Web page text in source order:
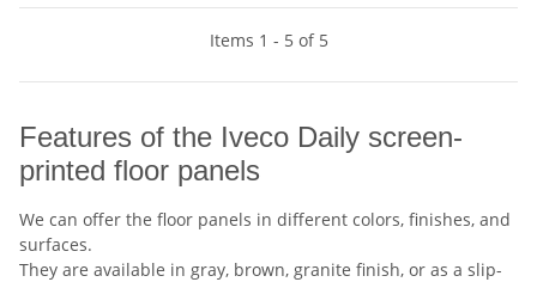
Items 1 - 5 of 5
Features of the Iveco Daily screen-
printed floor panels
We can offer the floor panels in different colors, finishes, and
surfaces.
They are available in gray, brown, granite finish, or as a slip-